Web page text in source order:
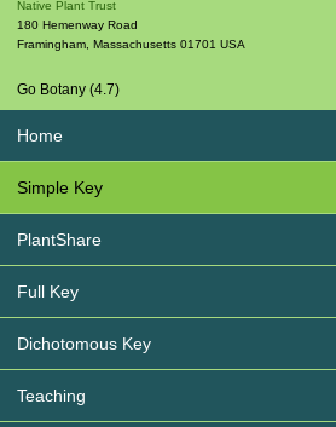
Native Plant Trust
180 Hemenway Road
Framingham Massachusetts 01701 USA
Go Botany (4.7)
Home
Simple Key
PlantShare
Full Key
Dichotomous Key
Teaching